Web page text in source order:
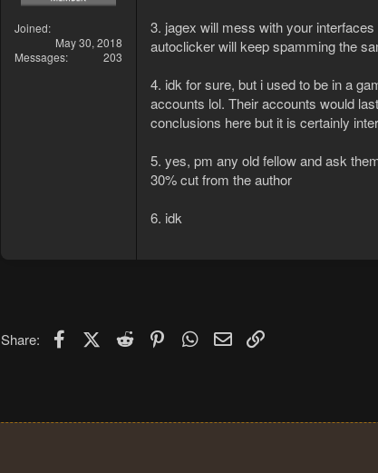
Joined
May 30, 2018
Messages
203
3. jagex will mess with your
autoclicker will keep spamming the
4. idk for sure, but i used to be in a
accounts lol. Their accounts would
conclusions here but it is certainly
5. yes, pm any old fellow and ask
30% cut from the author
6. idk
Share: FacebookX (Twitter)
Reddit PinterestWhatsApp
Email